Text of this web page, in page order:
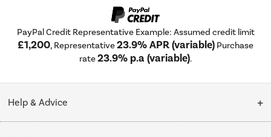
PayPal Credit Representative Example: Assumed credit limit
£1,200, Representative23.9% APR (variable) Purchase
rate23.9% p.a (variable).
Help & Advice